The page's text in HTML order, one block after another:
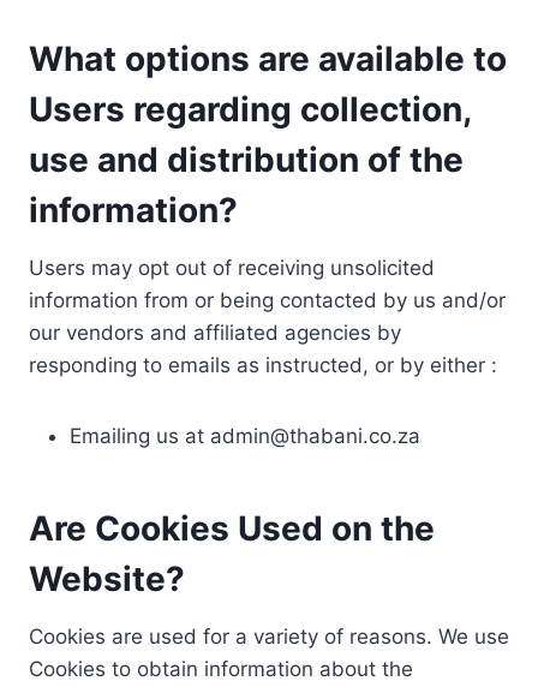
What options are available to
Users regarding collection,
use and distribution of the
information?
Users may opt out of receiving unsolicited
information from or being contacted by us and/or
our vendors and affiliated agencies by
responding to emails as instructed, or by either :
Emailing us at admin@thabani.co.za
Are Cookies Used on the
Website?
Cookies are used for a variety of reasons. We use
Cookies to obtain information about the